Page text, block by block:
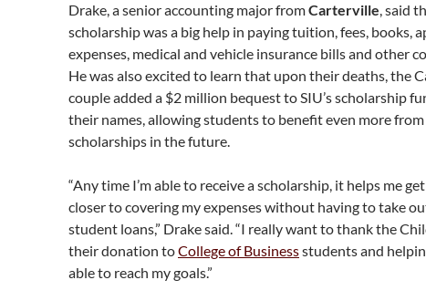
Drake, a senior accounting major fromCarterville, said
scholarship was a big help in paying tuition, fees, books,
expenses, medical and vehicle insurance bills and other
He was also excited to learn that upon their deaths, the
couple added a $2 million bequest to SIU’s scholarship
their names, allowing students to benefit even more
scholarships in the future.
“Any time I’m able to receive a scholarship, it helps me
closer to covering my expenses without having to take
student loans,” Drake said. “I really want to thank the
their donation toCollege of Businessstudents and
able to reach my goals.”